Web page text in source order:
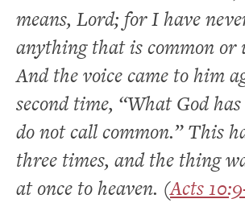
means, Lord; for I have
anything that is common or
And the voice came to him
second time, “What God
do not call common.” This
three times, and the thing
at once to heaven. (Acts